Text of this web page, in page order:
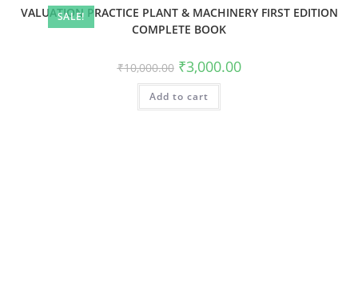
SALE!
VALUATION PRACTICE PLANT & MACHINERY FIRST EDITION
COMPLETE BOOK
₹10,000.00 ₹3,000.00
Add to cart